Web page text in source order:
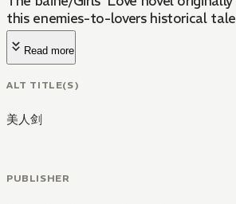
this enemies-to-lovers historical
Read more
ALT TITLE(S)
美人剑
PUBLISHER